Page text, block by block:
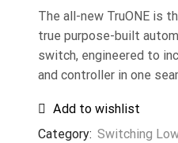
The all-new TruONE is
true purpose-built
switch, engineered to
and controller in one
Add to wishlist
Category: Switching